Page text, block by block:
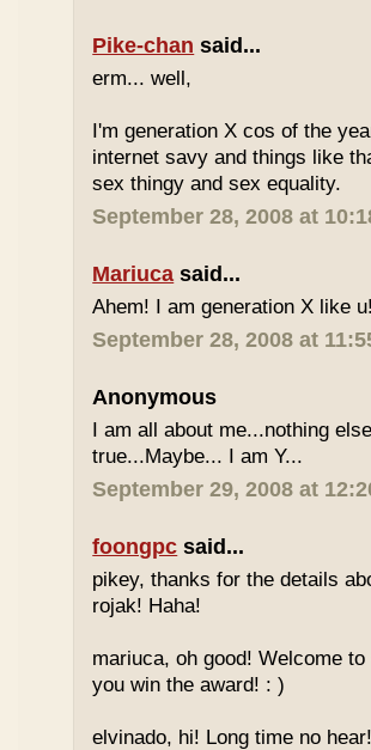
Pike-chan said...
erm... well,
I'm generation X cos of the
internet savy and things like
sex thingy and sex equality.
September 28, 2008 at
Mariuca said...
Ahem! I am generation X like
September 28, 2008 at
Anonymous
I am all about me...nothing
true...Maybe... I am Y...
September 29, 2008 at
foongpc said...
pikey, thanks for the details
rojak! Haha!
mariuca, oh good! Welcome
you win the award! : )
elvinado, hi! Long time no